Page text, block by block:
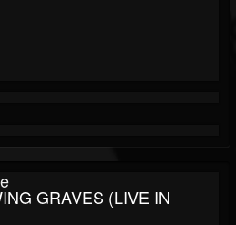
GRAVES (LIVE IN